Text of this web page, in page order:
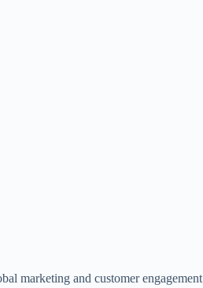
marketing and customer engagement